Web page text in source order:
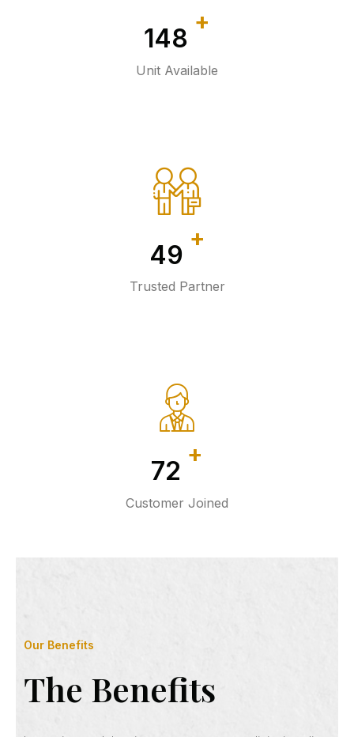
150
+
Unit Available
50
+
Trusted Partner
107
+
Customer Joined
Our Benefits
The Benefits